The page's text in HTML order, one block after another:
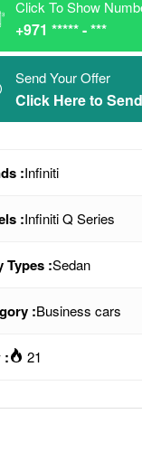
Click To Show
+971 ***** - ***
Send Your Offer
Click Here to
:Infiniti
:Infiniti Q Series
Types :Sedan
:Business cars
: 21